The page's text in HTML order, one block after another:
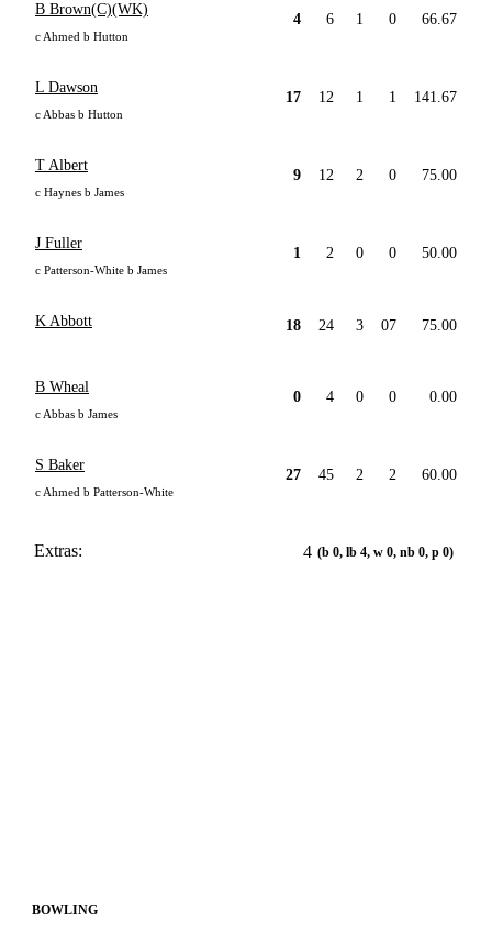
B Brown(C)(WK)
c Ahmed b Hutton
4 6 1 0 66.67
L Dawson
c Abbas b Hutton
17 12 1 1 141.67
T Albert
c Haynes b James
9 12 2 0 75.00
J Fuller
c Patterson-White b James
1 2 0 0 50.00
K Abbott 18 24 3 07 75.00
B Wheal
c Abbas b James
0 4 0 0 0.00
S Baker
c Ahmed b Patterson-White
27 45 2 2 60.00
Extras: 4 (b 0, lb 4, w 0, nb 0, p 0)
BOWLING